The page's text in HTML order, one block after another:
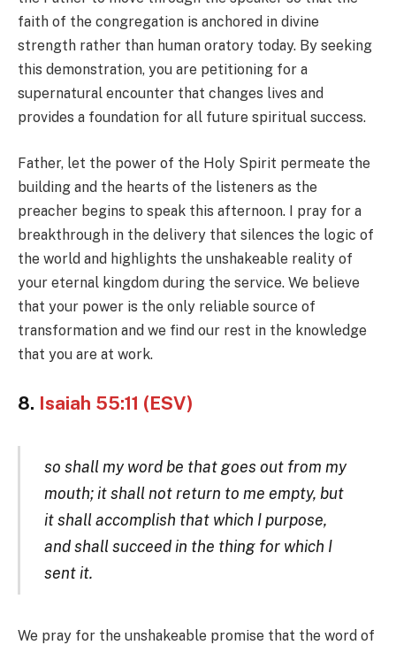
faith of the congregation is anchored in divine
strength rather than human oratory today. By seeking
this demonstration, you are petitioning for a
supernatural encounter that changes lives and
provides a foundation for all future spiritual success.
Father, let the power of the Holy Spirit permeate the
building and the hearts of the listeners as the
preacher begins to speak this afternoon. I pray for a
breakthrough in the delivery that silences the logic of
the world and highlights the unshakeable reality of
your eternal kingdom during the service. We believe
that your power is the only reliable source of
transformation and we find our rest in the knowledge
that you are at work.
8. Isaiah 55:11 (ESV)
so shall my word be that goes out from my
mouth; it shall not return to me empty, but
it shall accomplish that which I purpose,
and shall succeed in the thing for which I
sent it.
We pray for the unshakeable promise that the word of